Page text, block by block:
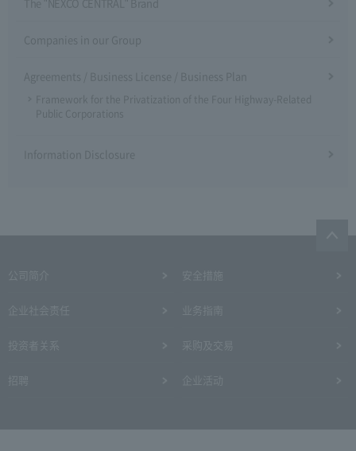
Companies in our Group
Agreements / Business License / Business Plan
Framework for the Privatization of the Four Highway-Related
Public Corporations
Information Disclosure